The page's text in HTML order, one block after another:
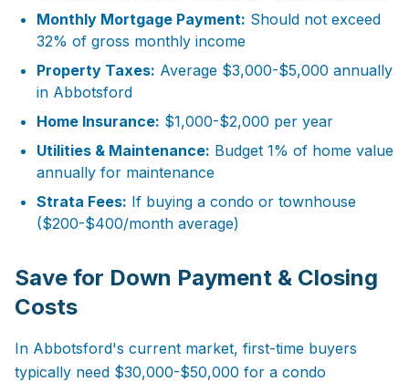
Monthly Mortgage Payment: Should not exceed
32% of gross monthly income
Property Taxes: Average $3,000-$5,000 annually
in Abbotsford
Home Insurance: $1,000-$2,000 per year
Utilities & Maintenance: Budget 1% of home value
annually for maintenance
Strata Fees: If buying a condo or townhouse
($200-$400/month average)
Save for Down Payment & Closing
Costs
In Abbotsford's current market, first-time buyers
typically need $30,000-$50,000 for a condo